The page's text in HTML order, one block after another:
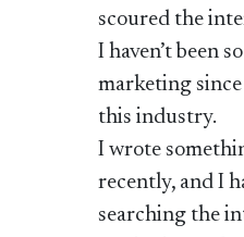
scoured the
I haven’t been
marketing
this industry.
I wrote
recently, and I
searching the